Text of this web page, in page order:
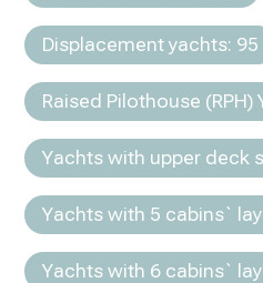
Displacement yachts: 95
Raised Pilothouse (RPH)
Yachts with upper deck
Yachts with 5 cabins`
Yachts with 6 cabins`